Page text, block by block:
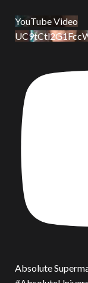
YouTube Video
Absolute